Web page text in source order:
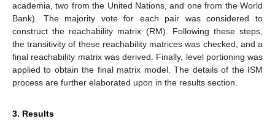
academia, two from the United Nations, and one from the World
Bank). The majority vote for each pair was considered to
construct the reachability matrix (RM). Following these steps,
the transitivity of these reachability matrices was checked, and a
final reachability matrix was derived. Finally, level portioning was
applied to obtain the final matrix model. The details of the ISM
process are further elaborated upon in the results section.
3. Results